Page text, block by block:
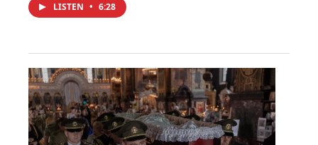
LISTEN • 6:28